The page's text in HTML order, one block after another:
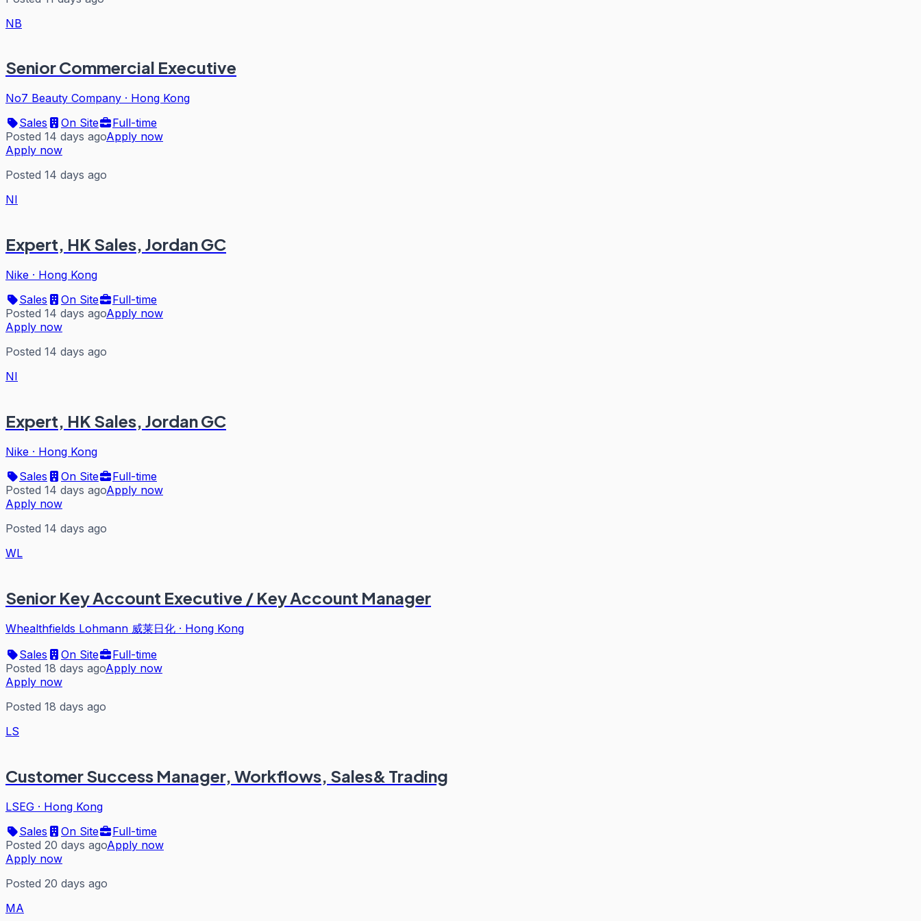
NB
Senior Commercial Executive
No7 Beauty Company · Hong Kong
Sales
On Site
Full-time
Posted 14 days agoApply now
Apply now
Posted 14 days ago
NI
Expert, HK Sales, Jordan GC
Nike · Hong Kong
Sales
On Site
Full-time
Posted 14 days agoApply now
Apply now
Posted 14 days ago
NI
Expert, HK Sales, Jordan GC
Nike · Hong Kong
Sales
On Site
Full-time
Posted 14 days agoApply now
Apply now
Posted 14 days ago
WL
Senior Key Account Executive / Key Account Manager
Whealthfields Lohmann 威莱日化 · Hong Kong
Sales
On Site
Full-time
Posted 18 days agoApply now
Apply now
Posted 18 days ago
LS
Customer Success Manager, Workflows, Sales& Trading
LSEG · Hong Kong
Sales
On Site
Full-time
Posted 20 days agoApply now
Apply now
Posted 20 days ago
MA